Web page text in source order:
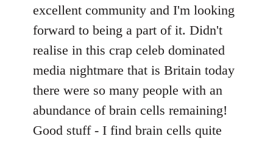
libcom.org
excellent community and I'm looking
forward to being a part of it. Didn't
realise in this crap celeb dominated
media nightmare that is Britain today
there were so many people with an
abundance of brain cells remaining!
Good stuff - I find brain cells quite